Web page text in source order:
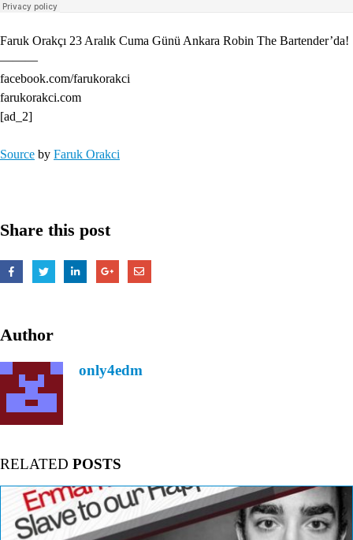
Faruk Orakçı 23 Aralık Cuma Günü Ankara Robin The Bartender’da!
———
facebook.com/farukorakci
farukorakci.com
[ad_2]
Source by Faruk Orakci
Share this post
Author
only4edm
RELATED POSTS